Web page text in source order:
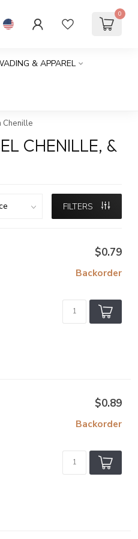
0
& APPAREL
Chenille
CHENILLE, &
FILTERS
$0.79
Backorder
$0.89
Backorder